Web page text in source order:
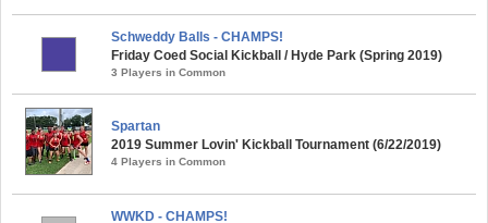
Schweddy Balls - CHAMPS!
Friday Coed Social Kickball / Hyde Park (Spring 2019)
3 Players in Common
Spartan
2019 Summer Lovin' Kickball Tournament (6/22/2019)
4 Players in Common
WWKD - CHAMPS!